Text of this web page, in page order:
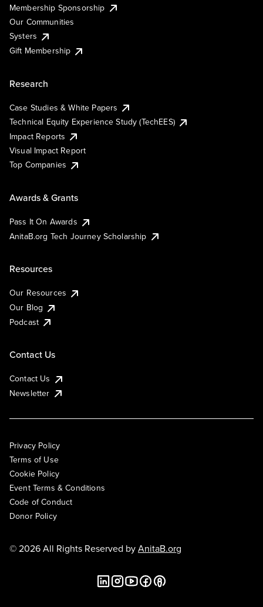
Membership Sponsorship
Our Communities
Systers
Gift Membership
Research
Case Studies & White Papers
Technical Equity Experience Study (TechEES)
Impact Reports
Visual Impact Report
Top Companies
Awards & Grants
Pass It On Awards
AnitaB.org Tech Journey Scholarship
Resources
Our Resources
Our Blog
Podcast
Contact Us
Contact Us
Newsletter
Privacy Policy
Terms of Use
Cookie Policy
Event Terms & Conditions
Code of Conduct
Donor Policy
© 2026 All Rights Reserved byAnitaB.org